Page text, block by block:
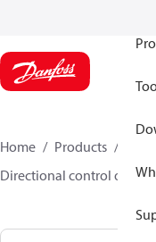
Home Products
Directional control on/off